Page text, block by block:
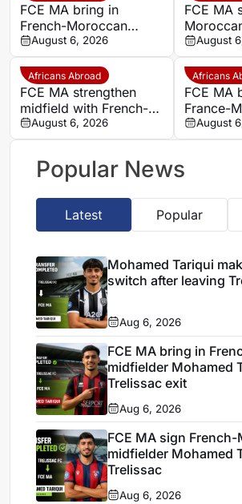
FCE MA bring in
French-Moroccan
midfielder Mohamed
Tariqui after Trelissac
exit
August 6, 2026
FCE MA
Trelissac
August
Africans Abroad
FCE MA strengthen
midfield with French-
Moroccan player
Mohamed Tariqui
August 6, 2026
Africans
FCE MA
France-
Tariqui
August
Popular News
Latest Popular
Mohamed Tariqui
switch after leaving
Aug 6, 2026
FCE MA bring in
midfielder Mohamed
Trelissac exit
Aug 6, 2026
FCE MA sign
midfielder Mohamed
Trelissac
Aug 6, 2026